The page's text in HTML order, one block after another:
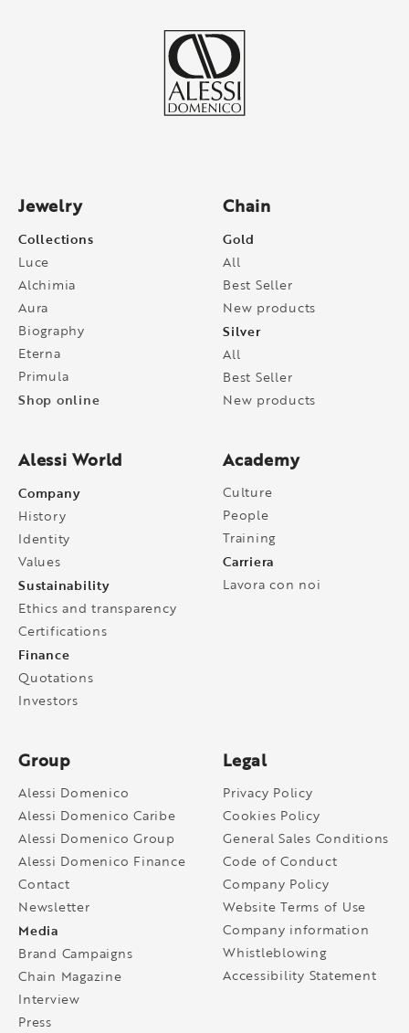
Jewelry
Collections
Luce
Alchimia
Aura
Biography
Eterna
Primula
Shop online
Chain
Gold
All
Best Seller
New products
Silver
All
Best Seller
New products
Alessi World
Company
History
Identity
Values
Sustainability
Ethics and transparency
Certifications
Finance
Quotations
Investors
Academy
Culture
People
Training
Carriera
Lavora con noi
Group
Alessi Domenico
Alessi Domenico Caribe
Alessi Domenico Group
Alessi Domenico Finance
Contact
Newsletter
Media
Brand Campaigns
Chain Magazine
Interview
Press
Legal
Privacy Policy
Cookies Policy
General Sales Conditions
Code of Conduct
Company Policy
Website Terms of Use
Company information
Whistleblowing
Accessibility Statement